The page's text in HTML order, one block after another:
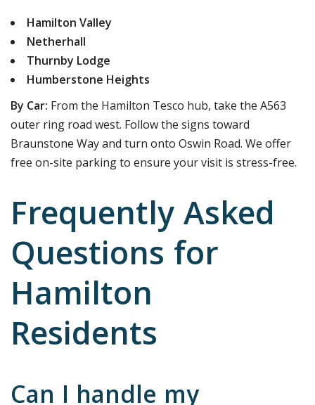
Hamilton Valley
Netherhall
Thurnby Lodge
Humberstone Heights
By Car: From the Hamilton Tesco hub, take the A563
outer ring road west. Follow the signs toward
Braunstone Way and turn onto Oswin Road. We offer
free on-site parking to ensure your visit is stress-free.
Frequently Asked
Questions for
Hamilton
Residents